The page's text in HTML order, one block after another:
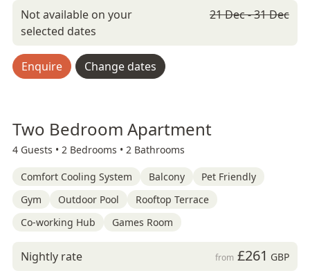
Not available on your
selected dates
21 Dec - 31 Dec
Enquire Change dates
Two Bedroom Apartment
4 Guests • 2 Bedrooms • 2 Bathrooms
Comfort Cooling System Balcony
Pet Friendly
Gym
Outdoor Pool
Rooftop Terrace
Co-working Hub
Games Room
Nightly rate from £261 GBP